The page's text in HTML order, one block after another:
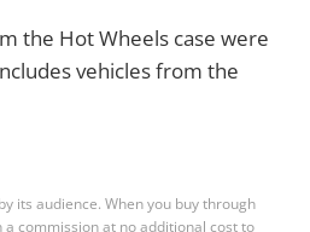
the Hot Wheels case were
vehicles from the
its audience. When you buy through
a commission at no additional cost to